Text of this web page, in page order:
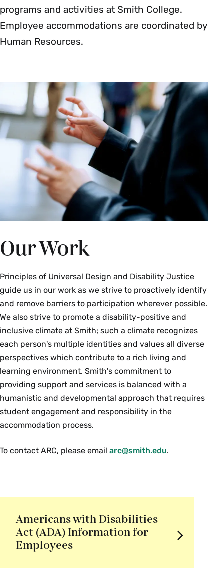
programs and activities at Smith College.
Employee accommodations are coordinated by
Human Resources.
Our Work
Principles of Universal Design and Disability Justice
guide us in our work as we strive to proactively identify
and remove barriers to participation wherever possible.
We also strive to promote a disability-positive and
inclusive climate at Smith; such a climate recognizes
each person's multiple identities and values all diverse
perspectives which contribute to a rich living and
learning environment. Smith's commitment to
providing support and services is balanced with a
humanistic and developmental approach that requires
student engagement and responsibility in the
accommodation process.
To contact ARC, please email arc@smith.edu.
Americans with Disabilities
Act (ADA) Information for
Employees